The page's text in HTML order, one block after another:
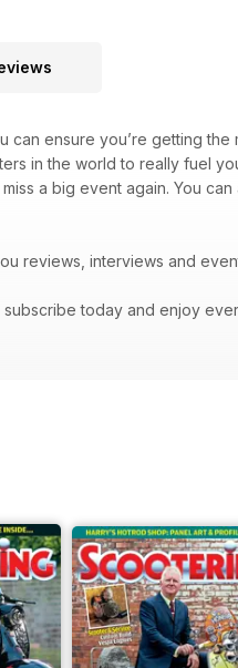
ensure you’re getting the
in the world to really fuel
a big event again. You
reviews, interviews and
subscribe today and enjoy